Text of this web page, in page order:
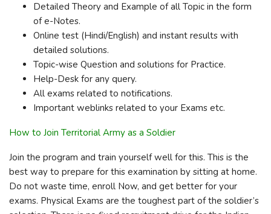
Detailed Theory and Example of all Topic in the form
of e-Notes.
Online test (Hindi/English) and instant results with
detailed solutions.
Topic-wise Question and solutions for Practice.
Help-Desk for any query.
All exams related to notifications.
Important weblinks related to your Exams etc.
How to Join Territorial Army as a Soldier
Join the program and train yourself well for this. This is the
best way to prepare for this examination by sitting at home.
Do not waste time, enroll Now, and get better for your
exams. Physical Exams are the toughest part of the soldier’s